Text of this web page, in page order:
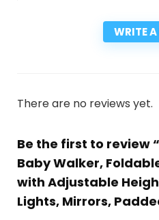
WRITE
There are no reviews yet.
Be the first to review
Baby Walker,
with Adjustable
Lights, Mirrors,